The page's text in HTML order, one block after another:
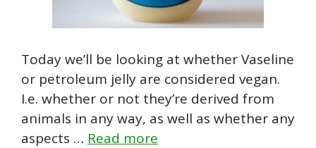
Today we’ll be looking at whether Vaseline
or petroleum jelly are considered vegan.
I.e. whether or not they’re derived from
animals in any way, as well as whether any
aspects … Read more